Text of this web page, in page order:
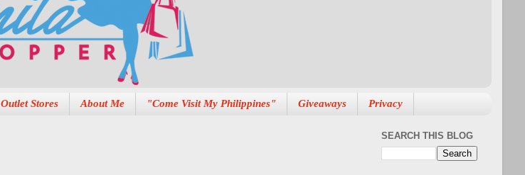
Outlet Stores About Me "Come Visit My Philippines" Giveaways Privacy
SEARCH THIS BLOG